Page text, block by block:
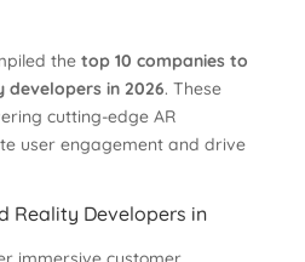
the top 10 companies to
in 2026. These
cutting-edge AR
user engagement and drive
Reality Developers in